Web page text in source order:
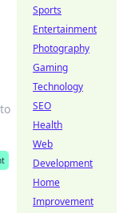
Sports
Entertainment
Photography
Gaming
Technology
SEO
Health
Web
Development
Home
Improvement